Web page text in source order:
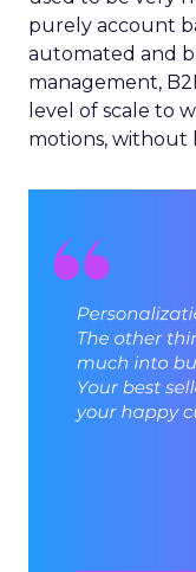
purely account
automated and
management,
level of scale to
motions, without